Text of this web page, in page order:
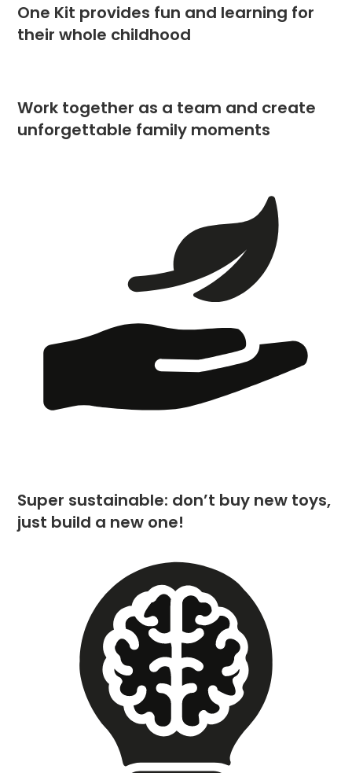
One Kit provides fun and learning for
their whole childhood
Work together as a team and create
unforgettable family moments
Super sustainable: don’t buy new toys,
just build a new one!